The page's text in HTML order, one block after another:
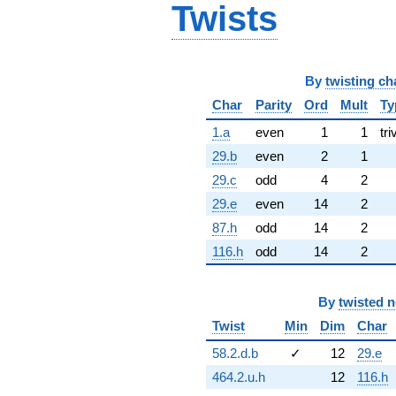
Twists
By twisting
Char
Parity Ord Mult
1.a
even 1 1
29.b
even 2
1
29.c
odd 4
2
29.e
even 14
2
87.h
odd 14
2
116.h
odd 14 2
By twisted
Twist
Min Dim
Char
58.2.d.b
✓ 12
29.e
464.2.u.h
12
116.h